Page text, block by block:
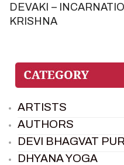
DEVAKI –
KRISHNA
ARTISTS
AUTHORS
DEVI BHAGVAT
DHYANA YOGA